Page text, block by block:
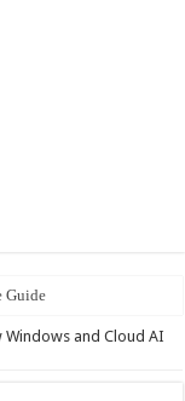
Guide
and Cloud AI